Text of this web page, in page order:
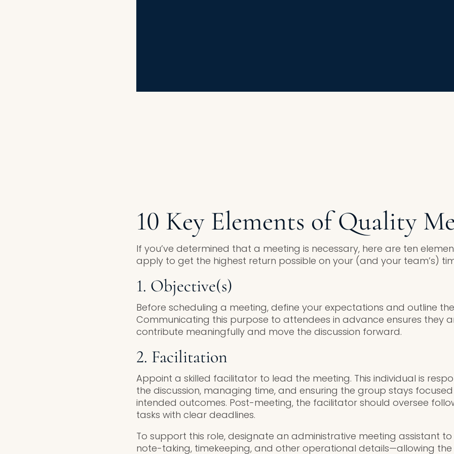
10 Key Elements of Quality
If you’ve determined that a meeting is necessary, here are ten
apply to get the highest return possible on your (and your team’s)
1. Objective(s)
Before scheduling a meeting, define your expectations and outline
Communicating this purpose to attendees in advance ensures they
contribute meaningfully and move the discussion forward.
2. Facilitation
Appoint a skilled facilitator to lead the meeting. This individual is
the discussion, managing time, and ensuring the group stays
intended outcomes. Post-meeting, the facilitator should oversee
tasks with clear deadlines.
To support this role, designate an administrative meeting assistant
note-taking, timekeeping, and other operational details—allowing